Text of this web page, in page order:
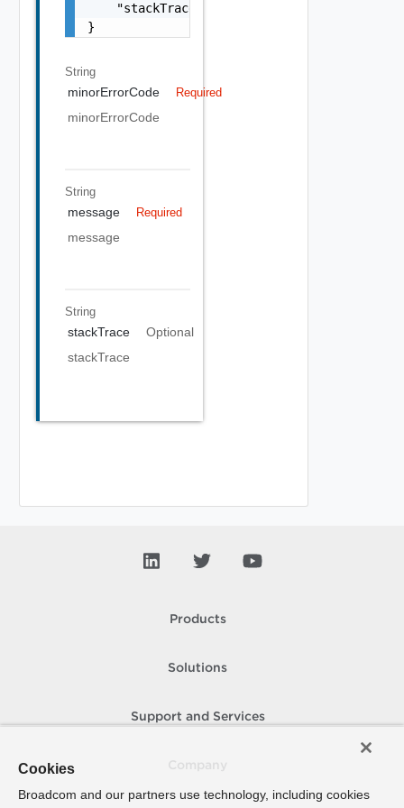
    "stackTrace": "string"
}
String
minorErrorCode Required
minorErrorCode
String
message Required
message
String
stackTrace
Optional
stackTrace
Products
Solutions
Support and Services
Cookies
Broadcom and our partners use technology, including cookies